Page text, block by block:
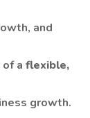
and
a flexible,
growth.